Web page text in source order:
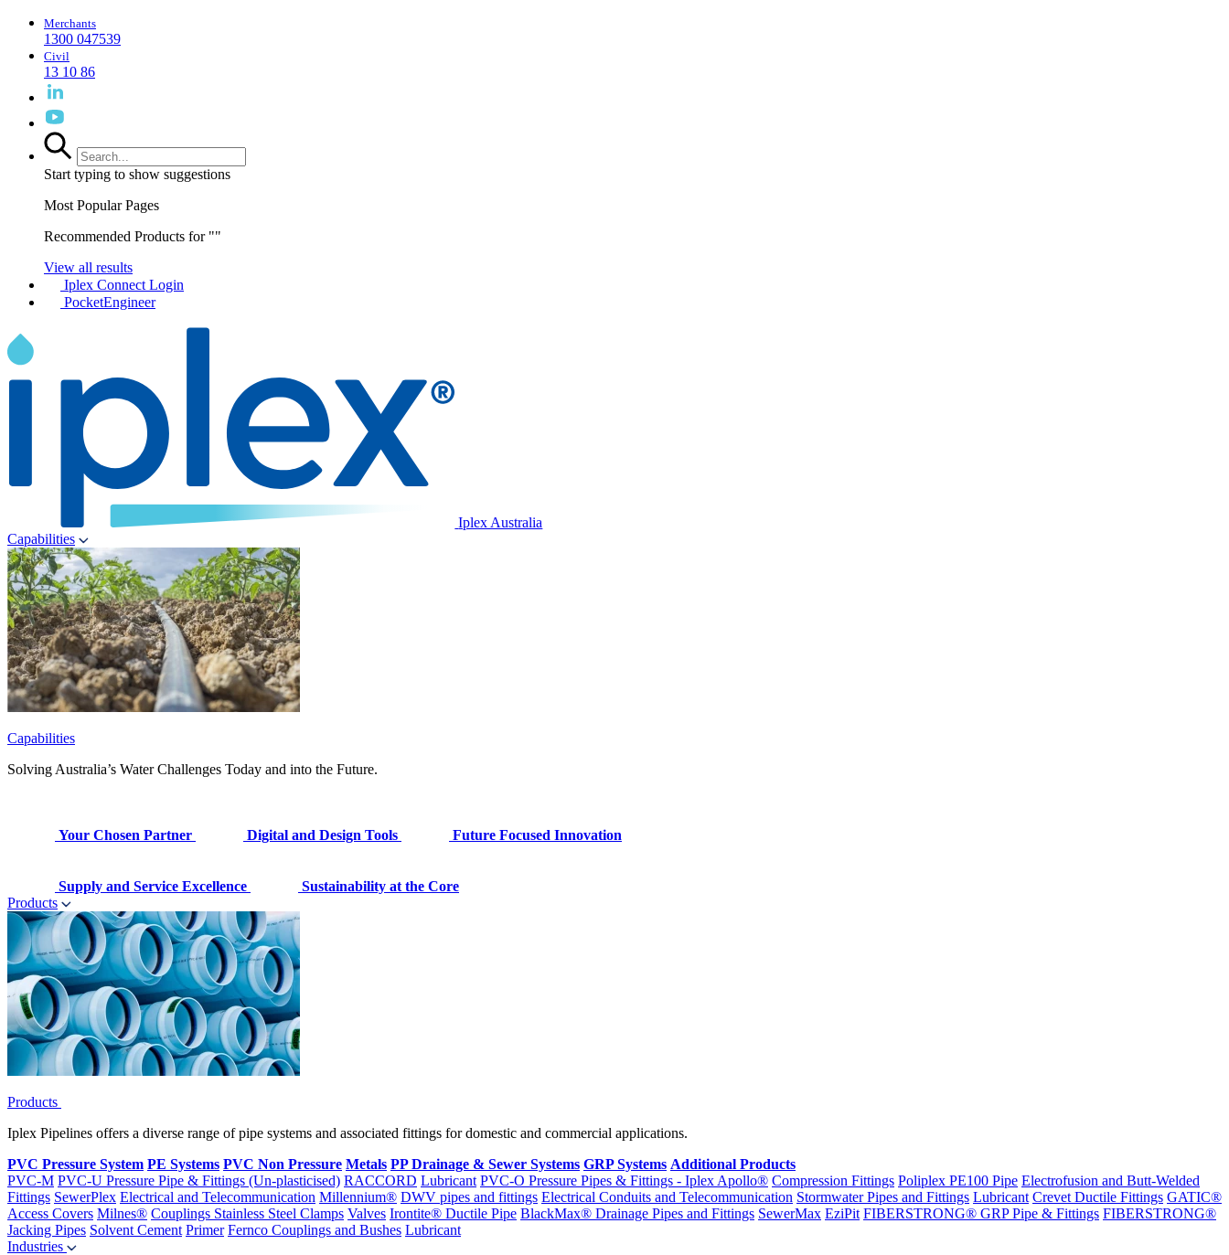
Merchants
1300 047539
Civil
13 10 86
Start typing to show suggestions
Most Popular Pages
Recommended Products for ""
View all results
Iplex Connect Login
PocketEngineer
Iplex Australia
Capabilities
Capabilities
Solving Australia’s Water Challenges Today and into the Future.
Your Chosen Partner Digital and Design Tools Future Focused Innovation
Supply and Service Excellence
Sustainability at the Core
Products
Products
Iplex Pipelines offers a diverse range of pipe systems and associated fittings for domestic and commercial applications.
PVC Pressure System PE Systems PVC Non Pressure Metals PP Drainage & Sewer Systems GRP Systems Additional Products
PVC-M PVC-U Pressure Pipe & Fittings (Un-plasticised) RACCORD Lubricant PVC-O Pressure Pipes & Fittings - Iplex Apollo® Compression Fittings Poliplex PE100 Pipe Electrofusion and Butt-Welded
Fittings SewerPlex Electrical and Telecommunication Millennium® DWV pipes and fittings Electrical Conduits and Telecommunication Stormwater Pipes and Fittings Lubricant Crevet Ductile Fittings GATIC®
Access Covers Milnes® Couplings Stainless Steel Clamps Valves Irontite® Ductile Pipe BlackMax® Drainage Pipes and Fittings SewerMax EziPit FIBERSTRONG® GRP Pipe & Fittings FIBERSTRONG®
Jacking Pipes Solvent Cement Primer Fernco Couplings and Bushes Lubricant
Industries